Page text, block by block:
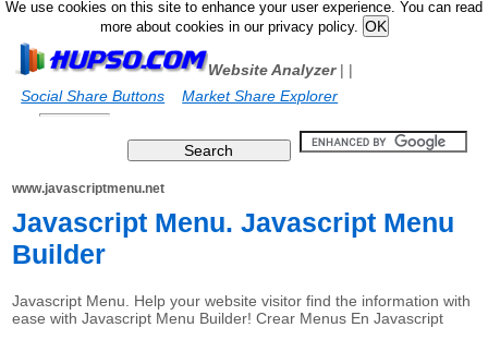
We use cookies on this site to enhance your user experience. You can read
more about cookies in our privacy policy.
Website Analyzer|
Social Share Buttons
|
Market Share Explorer
www.javascriptmenu.net
Javascript Menu. Javascript Menu
Builder
Javascript Menu. Help your website visitor find the information with
ease with Javascript Menu Builder! Crear Menus En Javascript